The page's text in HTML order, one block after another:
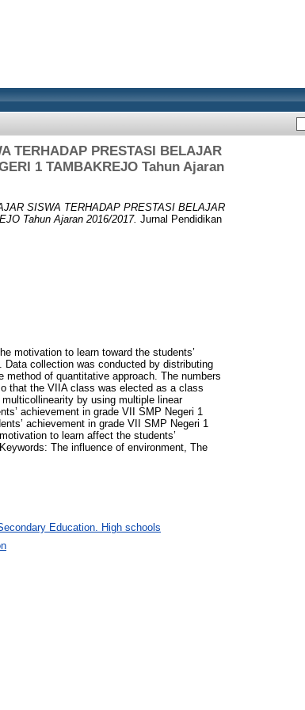
TERHADAP PRESTASI BELAJAR
1 TAMBAKREJO Tahun Ajaran
SISWA TERHADAP PRESTASI BELAJAR
Tahun Ajaran 2016/2017. Jurnal Pendidikan
motivation to learn toward the students’
Data collection was conducted by distributing
of quantitative approach. The numbers
that the VIIA class was elected as a class
by using multiple linear
achievement in grade VII SMP Negeri 1
achievement in grade VII SMP Negeri 1
to learn affect the students’
The influence of environment, The
Education. High schools